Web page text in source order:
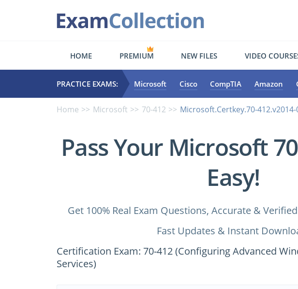
HOME PREMIUM NEW FILES VIDEO
PRACTICE EXAMS: Microsoft Cisco CompTIA Amazon
Home Microsoft 70-412 Microsoft.Certkey.70-412.v2014-
Pass Your Microsoft
Easy!
Get 100% Real Exam Questions, Accurate &
Fast Updates & Instant
Certification Exam: 70-412 (Configuring Advanced
Services)